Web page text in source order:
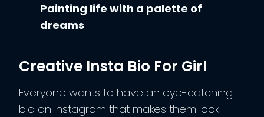
Painting life with a palette of
dreams
Creative Insta Bio For Girl
Everyone wants to have an eye-catching
bio on Instagram that makes them look